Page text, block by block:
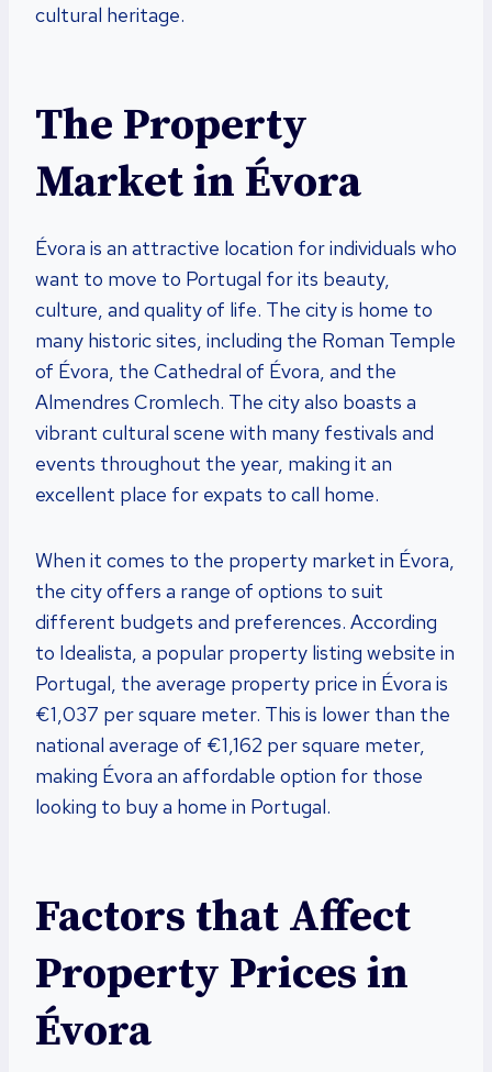
cultural heritage.
The Property
Market in Évora
Évora is an attractive location for individuals who
want to move to Portugal for its beauty,
culture, and quality of life. The city is home to
many historic sites, including the Roman Temple
of Évora, the Cathedral of Évora, and the
Almendres Cromlech. The city also boasts a
vibrant cultural scene with many festivals and
events throughout the year, making it an
excellent place for expats to call home.
When it comes to the property market in Évora,
the city offers a range of options to suit
different budgets and preferences. According
to Idealista, a popular property listing website in
Portugal, the average property price in Évora is
€1,037 per square meter. This is lower than the
national average of €1,162 per square meter,
making Évora an affordable option for those
looking to buy a home in Portugal.
Factors that Affect
Property Prices in
Évora